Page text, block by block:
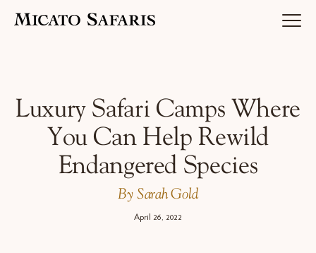
Luxury India Journeys
Luxury Safari Camps Where
You Can Help Rewild
Endangered Species
By Sarah Gold
April 26, 2022